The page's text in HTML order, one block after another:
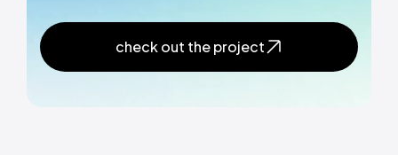
check out the project